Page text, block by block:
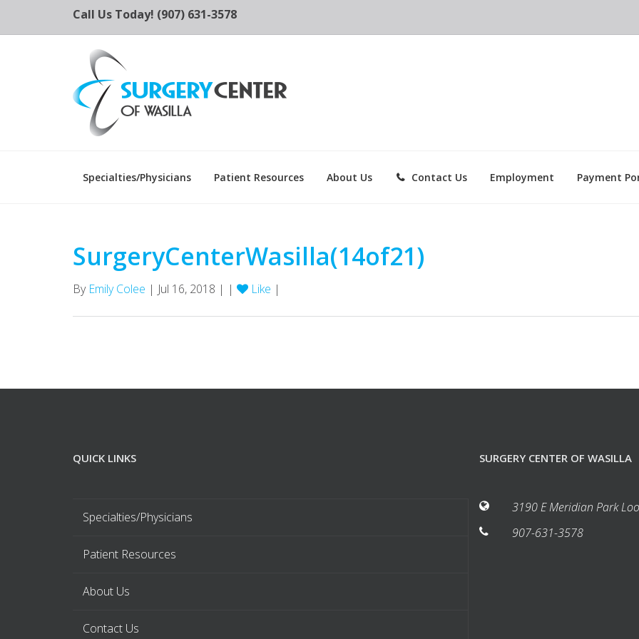
Call Us Today! (907) 631-3578
Specialties/Physicians Patient Resources About Us Contact Us Employment Payment
SurgeryCenterWasilla(14of21)
By Emily Colee | Jul 16, 2018 | | Like |
QUICK LINKS
Specialties/Physicians
Patient Resources
About Us
Contact Us
SURGERY CENTER OF WASILLA
3190 E Meridian Park
907-631-3578